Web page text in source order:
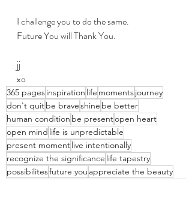
I challenge you to do the same.
Future You will Thank You.
jj
xo
365 pagesinspiration life momentsjourney
don't quitbe braveshine be better
human condition be presentopen heart
open mind life is unpredictable
present momentlive intentionally
recognize the significance life tapestry
possibilitesfuture you appreciate the beauty